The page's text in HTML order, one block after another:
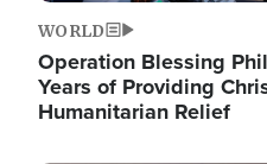
WORLD
Operation Blessing
Years of Providing
Humanitarian Relief